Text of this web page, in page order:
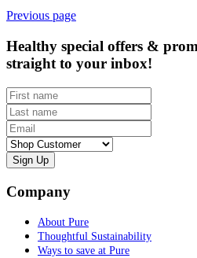
Previous page
Healthy special offers &
straight to your inbox!
First name
Last name
Email
Customer type
Company
About Pure
Thoughtful Sustainability
Ways to save at Pure